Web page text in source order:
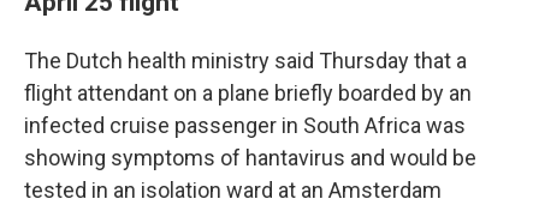
The Dutch health ministry said Thursday that a
flight attendant on a plane briefly boarded by an
infected cruise passenger in South Africa was
showing symptoms of hantavirus and would be
tested in an isolation ward at an Amsterdam